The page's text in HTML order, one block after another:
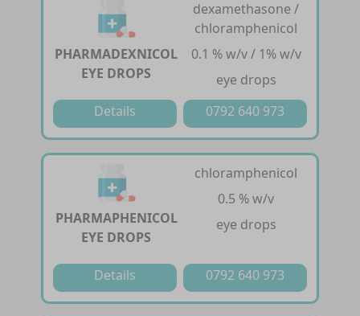
PHARMADEXNICOL
EYE DROPS
dexamethasone /
chloramphenicol
0.1 % w/v / 1% w/v
eye drops
Details
0792 640 973
PHARMAPHENICOL
EYE DROPS
chloramphenicol
0.5 % w/v
eye drops
Details 0792 640 973